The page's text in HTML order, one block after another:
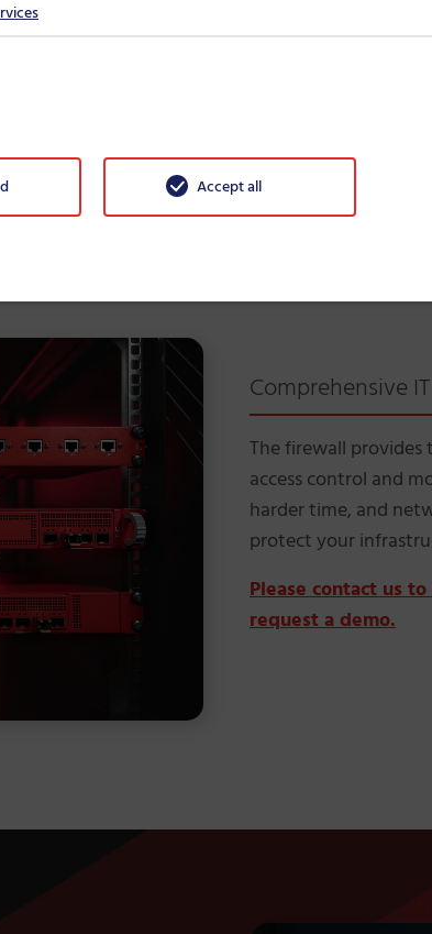
Comprehensive
The firewall
access control and
harder time, and
protect your
Please contact us
request a demo.
Accept all